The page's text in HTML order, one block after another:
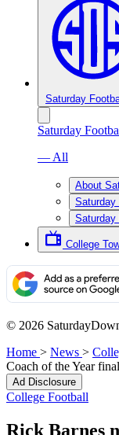
Saturday
Saturday
— All
About
Saturday
Saturday
College
© 2026
Home > News >
Coach of the Year
Ad Disclosure
College Football
Rick Barnes